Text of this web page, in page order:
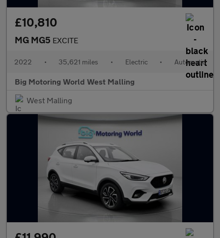
£10,810
MG MG5 EXCITE
2022 • 35,621 miles • Electric • Automatic
Big Motoring World West Malling
West Malling